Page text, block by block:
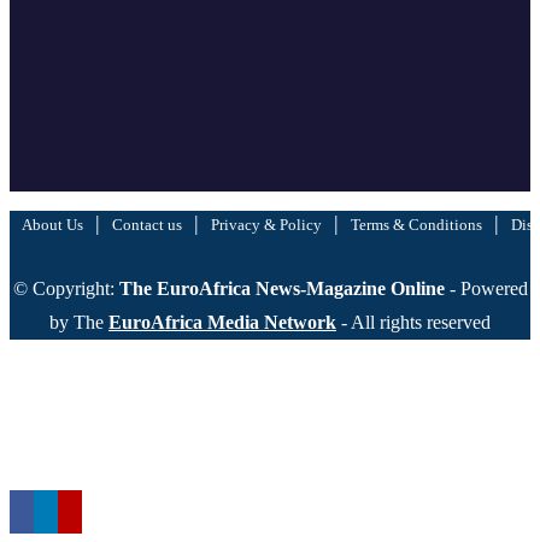
About Us | Contact us | Privacy & Policy | Terms & Conditions |
© Copyright: The EuroAfrica News-Magazine Online - Powered
by The EuroAfrica Media Network - All rights reserved